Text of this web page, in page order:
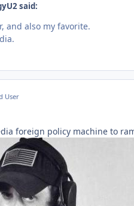
said:
and also my favorite.
User
foreign policy machine to